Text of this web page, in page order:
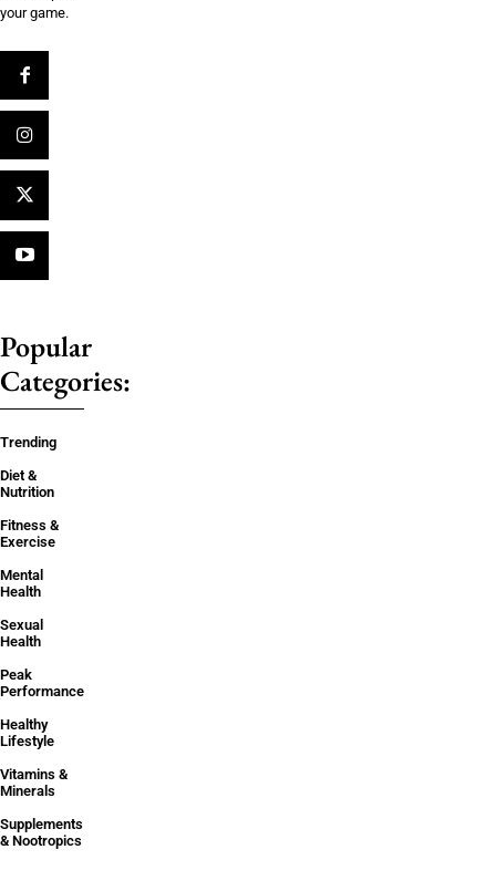
your game.
Popular
Categories:
Trending
Diet &
Nutrition
Fitness &
Exercise
Mental
Health
Sexual
Health
Peak
Performance
Healthy
Lifestyle
Vitamins &
Minerals
Supplements
& Nootropics